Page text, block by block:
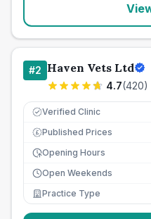
#2 Haven Vets Ltd
4.7(420)
Verified Clinic
£ Published Prices
Opening Hours
Open Weekends
Practice Type